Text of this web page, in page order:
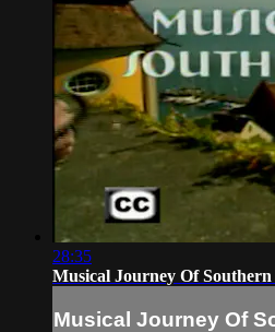
28:35
Musical Journey Of
Musical Journey Of